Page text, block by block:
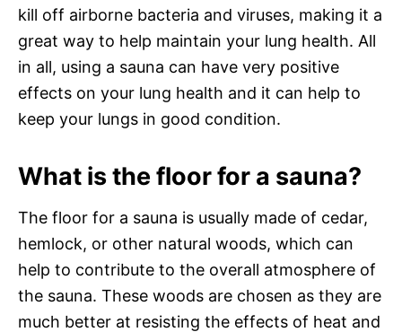
kill off airborne bacteria and viruses, making it a
great way to help maintain your lung health. All
in all, using a sauna can have very positive
effects on your lung health and it can help to
keep your lungs in good condition.
What is the floor for a sauna?
The floor for a sauna is usually made of cedar,
hemlock, or other natural woods, which can
help to contribute to the overall atmosphere of
the sauna. These woods are chosen as they are
much better at resisting the effects of heat and